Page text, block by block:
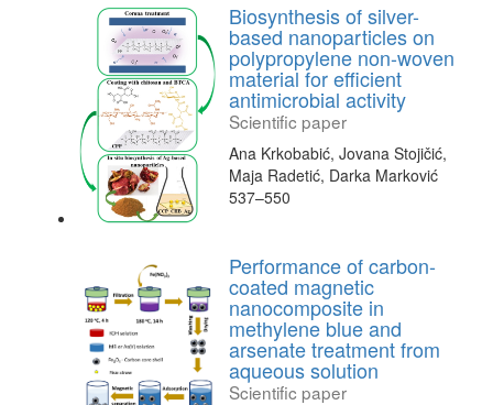
Biosynthesis of silver-
based nanoparticles on
polypropylene non-woven
material for efficient
antimicrobial activity
Scientific paper
Ana Krkobabić, Jovana Stojičić,
Maja Radetić, Darka Marković
537–550
Performance of carbon-
coated magnetic
nanocomposite in
methylene blue and
arsenate treatment from
aqueous solution
Scientific paper